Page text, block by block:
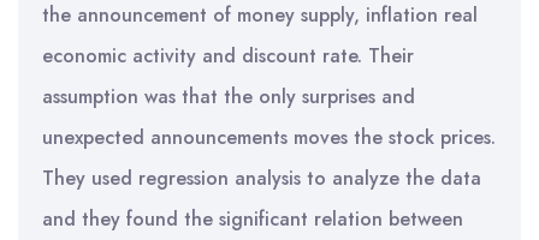
the announcement of money supply, inflation real
economic activity and discount rate. Their
assumption was that the only surprises and
unexpected announcements moves the stock prices.
They used regression analysis to analyze the data
and they found the significant relation between